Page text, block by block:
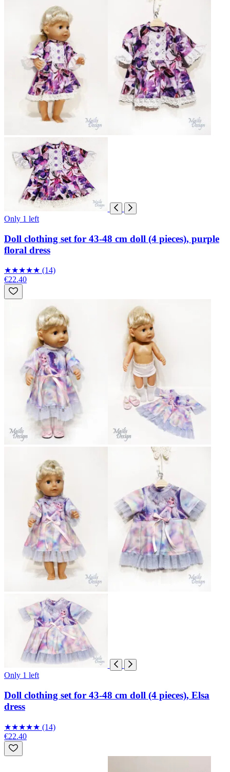
Only 1 left
Doll clothing set for 43-48 cm doll (4 pieces), purple
floral dress
★★★★★ (14)
€22.40
Only 1 left
Doll clothing set for 43-48 cm doll (4 pieces), Elsa
dress
★★★★★ (14)
€22.40